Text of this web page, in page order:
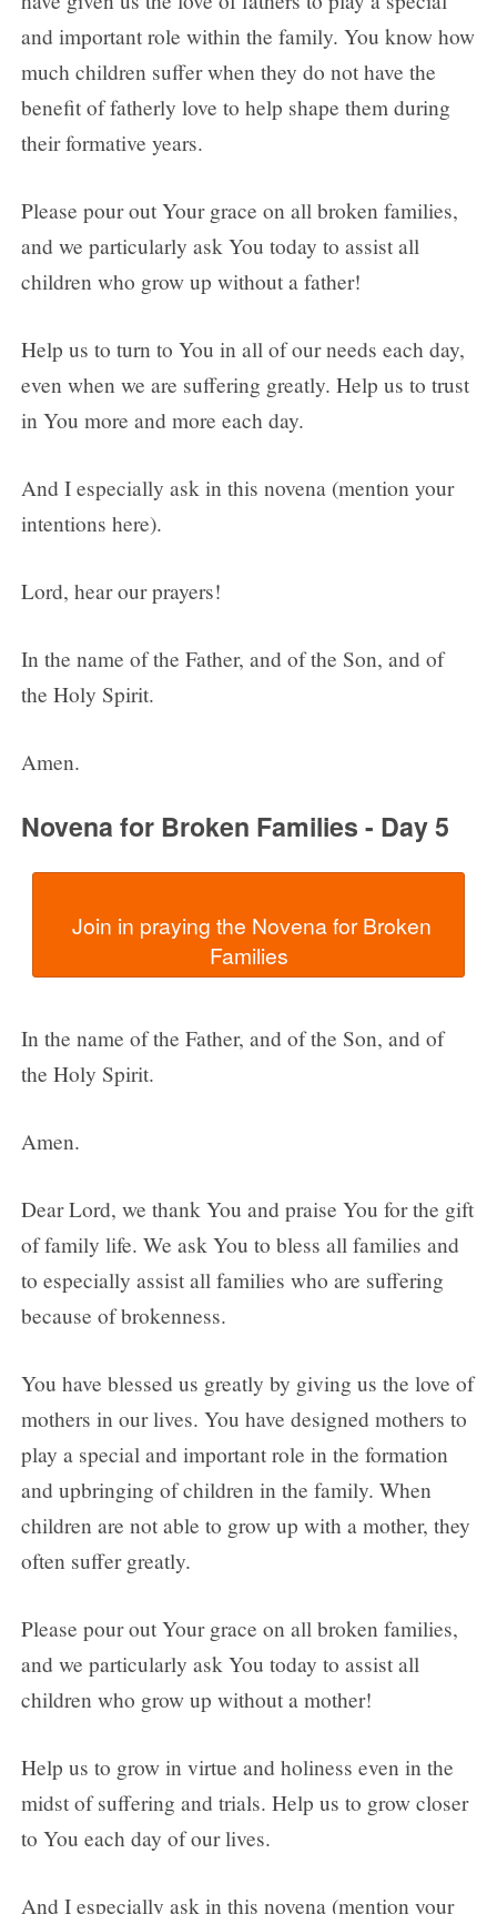
and important role within the family. You know how
much children suffer when they do not have the
benefit of fatherly love to help shape them during
their formative years.
Please pour out Your grace on all broken families,
and we particularly ask You today to assist all
children who grow up without a father!
Help us to turn to You in all of our needs each day,
even when we are suffering greatly. Help us to trust
in You more and more each day.
And I especially ask in this novena (mention your
intentions here).
Lord, hear our prayers!
In the name of the Father, and of the Son, and of
the Holy Spirit.
Amen.
Novena for Broken Families - Day 5
In the name of the Father, and of the Son, and of
the Holy Spirit.
Amen.
Dear Lord, we thank You and praise You for the gift
of family life. We ask You to bless all families and
to especially assist all families who are suffering
because of brokenness.
You have blessed us greatly by giving us the love of
mothers in our lives. You have designed mothers to
play a special and important role in the formation
and upbringing of children in the family. When
children are not able to grow up with a mother, they
often suffer greatly.
Please pour out Your grace on all broken families,
and we particularly ask You today to assist all
children who grow up without a mother!
Help us to grow in virtue and holiness even in the
midst of suffering and trials. Help us to grow closer
to You each day of our lives.
And I especially ask in this novena (mention your